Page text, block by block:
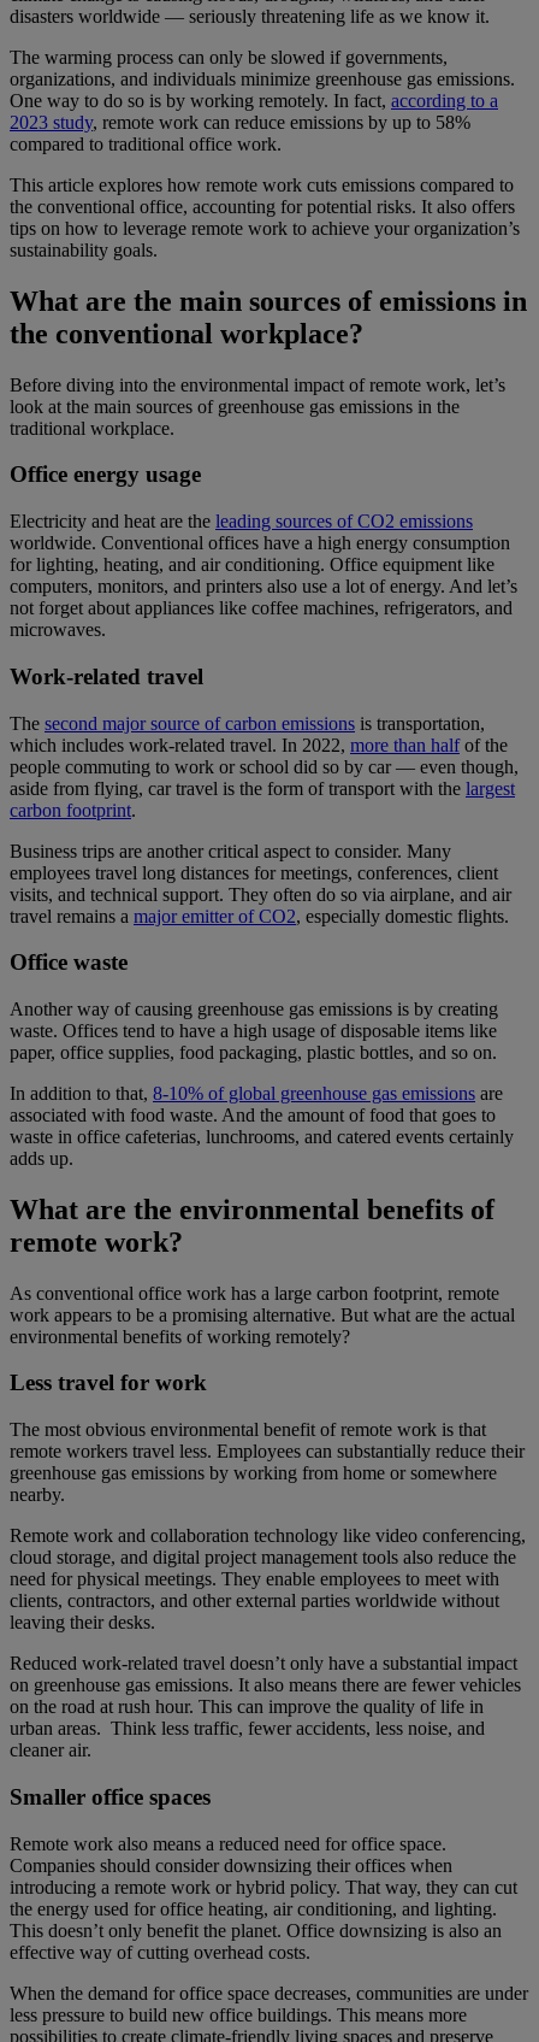
disasters worldwide — seriously threatening life as we know it.
The warming process can only be slowed if governments,
organizations, and individuals minimize greenhouse gas emissions.
One way to do so is by working remotely. In fact, according to a
2023 study, remote work can reduce emissions by up to 58%
compared to traditional office work.
This article explores how remote work cuts emissions compared to
the conventional office, accounting for potential risks. It also offers
tips on how to leverage remote work to achieve your organization’s
sustainability goals.
What are the main sources of emissions in
the conventional workplace?
Before diving into the environmental impact of remote work, let’s
look at the main sources of greenhouse gas emissions in the
traditional workplace.
Office energy usage
Electricity and heat are the leading sources of CO2 emissions
worldwide. Conventional offices have a high energy consumption
for lighting, heating, and air conditioning. Office equipment like
computers, monitors, and printers also use a lot of energy. And let’s
not forget about appliances like coffee machines, refrigerators, and
microwaves.
Work-related travel
The second major source of carbon emissions is transportation,
which includes work-related travel. In 2022, more than halfof the
people commuting to work or school did so by car — even though,
aside from flying, car travel is the form of transport with the largest
carbon footprint.
Business trips are another critical aspect to consider. Many
employees travel long distances for meetings, conferences, client
visits, and technical support. They often do so via airplane, and air
travel remains a major emitter of CO2, especially domestic flights.
Office waste
Another way of causing greenhouse gas emissions is by creating
waste. Offices tend to have a high usage of disposable items like
paper, office supplies, food packaging, plastic bottles, and so on.
In addition to that, 8-10% of global greenhouse gas emissions are
associated with food waste. And the amount of food that goes to
waste in office cafeterias, lunchrooms, and catered events certainly
adds up.
What are the environmental benefits of
remote work?
As conventional office work has a large carbon footprint, remote
work appears to be a promising alternative. But what are the actual
environmental benefits of working remotely?
Less travel for work
The most obvious environmental benefit of remote work is that
remote workers travel less. Employees can substantially reduce their
greenhouse gas emissions by working from home or somewhere
nearby.
Remote work and collaboration technology like video conferencing,
cloud storage, and digital project management tools also reduce the
need for physical meetings. They enable employees to meet with
clients, contractors, and other external parties worldwide without
leaving their desks.
Reduced work-related travel doesn’t only have a substantial impact
on greenhouse gas emissions. It also means there are fewer vehicles
on the road at rush hour. This can improve the quality of life in
urban areas. Think less traffic, fewer accidents, less noise, and
cleaner air.
Smaller office spaces
Remote work also means a reduced need for office space.
Companies should consider downsizing their offices when
introducing a remote work or hybrid policy. That way, they can cut
the energy used for office heating, air conditioning, and lighting.
This doesn’t only benefit the planet. Office downsizing is also an
effective way of cutting overhead costs.
When the demand for office space decreases, communities are under
less pressure to build new office buildings. This means more
possibilities to create climate-friendly living spaces and preserve